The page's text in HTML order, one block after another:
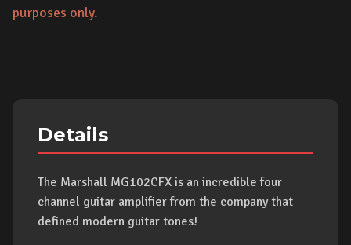
purposes only.
Details
The Marshall MG102CFX is an incredible four
channel guitar amplifier from the company that
defined modern guitar tones!